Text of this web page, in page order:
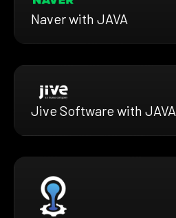
Naver with JAVA
Jive Software with JAVA